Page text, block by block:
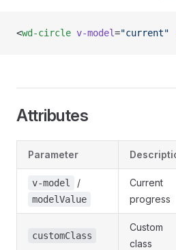
<wd-circle v-model="current"
Attributes
Parameter
v-model /
modelValue
Current
progress
customClass
Custom
class